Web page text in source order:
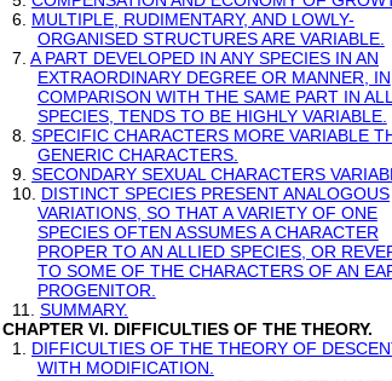
6. MULTIPLE, RUDIMENTARY, AND LOWLY-
ORGANISED STRUCTURES ARE VARIABLE.
7. A PART DEVELOPED IN ANY SPECIES IN AN
EXTRAORDINARY DEGREE OR MANNER, IN
COMPARISON WITH THE SAME PART IN
SPECIES, TENDS TO BE HIGHLY VARIABLE.
8. SPECIFIC CHARACTERS MORE VARIABLE
GENERIC CHARACTERS.
9. SECONDARY SEXUAL CHARACTERS
10. DISTINCT SPECIES PRESENT ANALOGOUS
VARIATIONS, SO THAT A VARIETY OF ONE
SPECIES OFTEN ASSUMES A CHARACTER
PROPER TO AN ALLIED SPECIES, OR
TO SOME OF THE CHARACTERS OF AN
PROGENITOR.
11. SUMMARY.
CHAPTER VI. DIFFICULTIES OF THE THEORY.
1. DIFFICULTIES OF THE THEORY OF
WITH MODIFICATION.